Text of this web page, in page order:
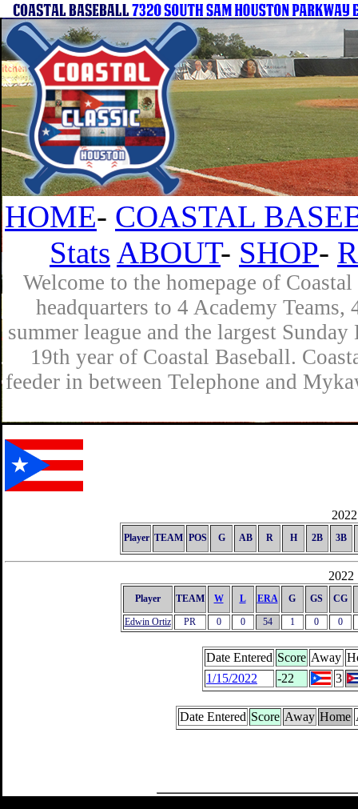
HOME- COASTAL
Stats ABOUT- SHOP-
Welcome to the homepage of
headquarters to 4 Academy
summer league and the largest
19th year of Coastal Baseball.
feeder in between Telephone and
Player TEAM POS G AB R H 2B 3B
2022
Player TEAM W L ERA G GS CG
Edwin Ortiz PR 0 0 54 1 0 0
Date Entered Score Away
1/15/2022
-22 3
Date Entered Score Away Home